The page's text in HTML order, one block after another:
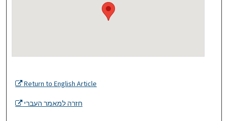
Return to English Article
חזרה למאמר העברי